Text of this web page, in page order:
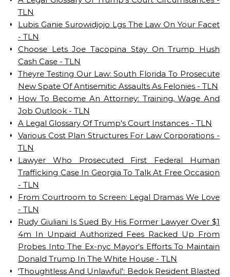
TLN
Lubis Ganie Surowidjojo Lgs The Law On Your Facet
- TLN
Choose Lets Joe Tacopina Stay On Trump Hush
Cash Case - TLN
Theyre Testing Our Law: South Florida To Prosecute
New Spate Of Antisemitic Assaults As Felonies - TLN
How To Become An Attorney: Training, Wage And
Job Outlook - TLN
A Legal Glossary Of Trump's Court Instances - TLN
Various Cost Plan Structures For Law Corporations -
TLN
Lawyer Who Prosecuted First Federal Human
Trafficking Case In Georgia To Talk At Free Occasion
- TLN
From Courtroom to Screen: Legal Dramas We Love
- TLN
Rudy Giuliani Is Sued By His Former Lawyer Over $1
4m In Unpaid Authorized Fees Racked Up From
Probes Into The Ex-nyc Mayor's Efforts To Maintain
Donald Trump In The White House - TLN
'Thoughtless And Unlawful': Bedok Resident Blasted